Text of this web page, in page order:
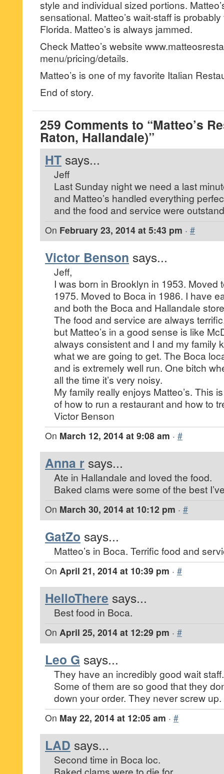
style and individual sized portions.
sensational. Matteo’s wait-staff is
Florida. Matteo’s is always jammed.
Check Matteo’s website
menu/pricing/details.
Matteo’s is one of my favorite Italian
End of story.
259 Comments to “Matteo’s
Raton, Hallandale)”
HT says...
Jeff
Last Sunday night we need a last
and Matteo’s handled everything
and the food and service were
On February 23, 2014 at 5:43 pm · #
Victor Benson says...
Jeff,
I was born in Brooklyn in 1953. Moved
1975. Moved to Boca in 1986. I have
and both the Boca and Hallandale
The food and service are always
but Matteo’s in a good sense is like
always consistent and I and my family
what we are going to get. The Boca
and is extremely well run. One bitch
all the time it’s very noisy.
My family really enjoys Matteo’s. This
of how to run a restaurant and how to
Victor Benson
On March 12, 2014 at 9:08 am · #
Anna r says...
Ate in Hallandale and loved the food.
Baked clams were some of the best
On March 30, 2014 at 10:12 pm · #
GatZo says...
Matteo’s in Boca. Terrific food and
On April 21, 2014 at 10:39 pm · #
HelloThere says...
Best food in Boca.
On April 25, 2014 at 12:29 pm · #
Leo G says...
They have an incredibly good wait staff.
Some of them are so good that they
down your order. They never screw up.
On May 22, 2014 at 12:05 am · #
LAD says...
Second time in Boca loc.